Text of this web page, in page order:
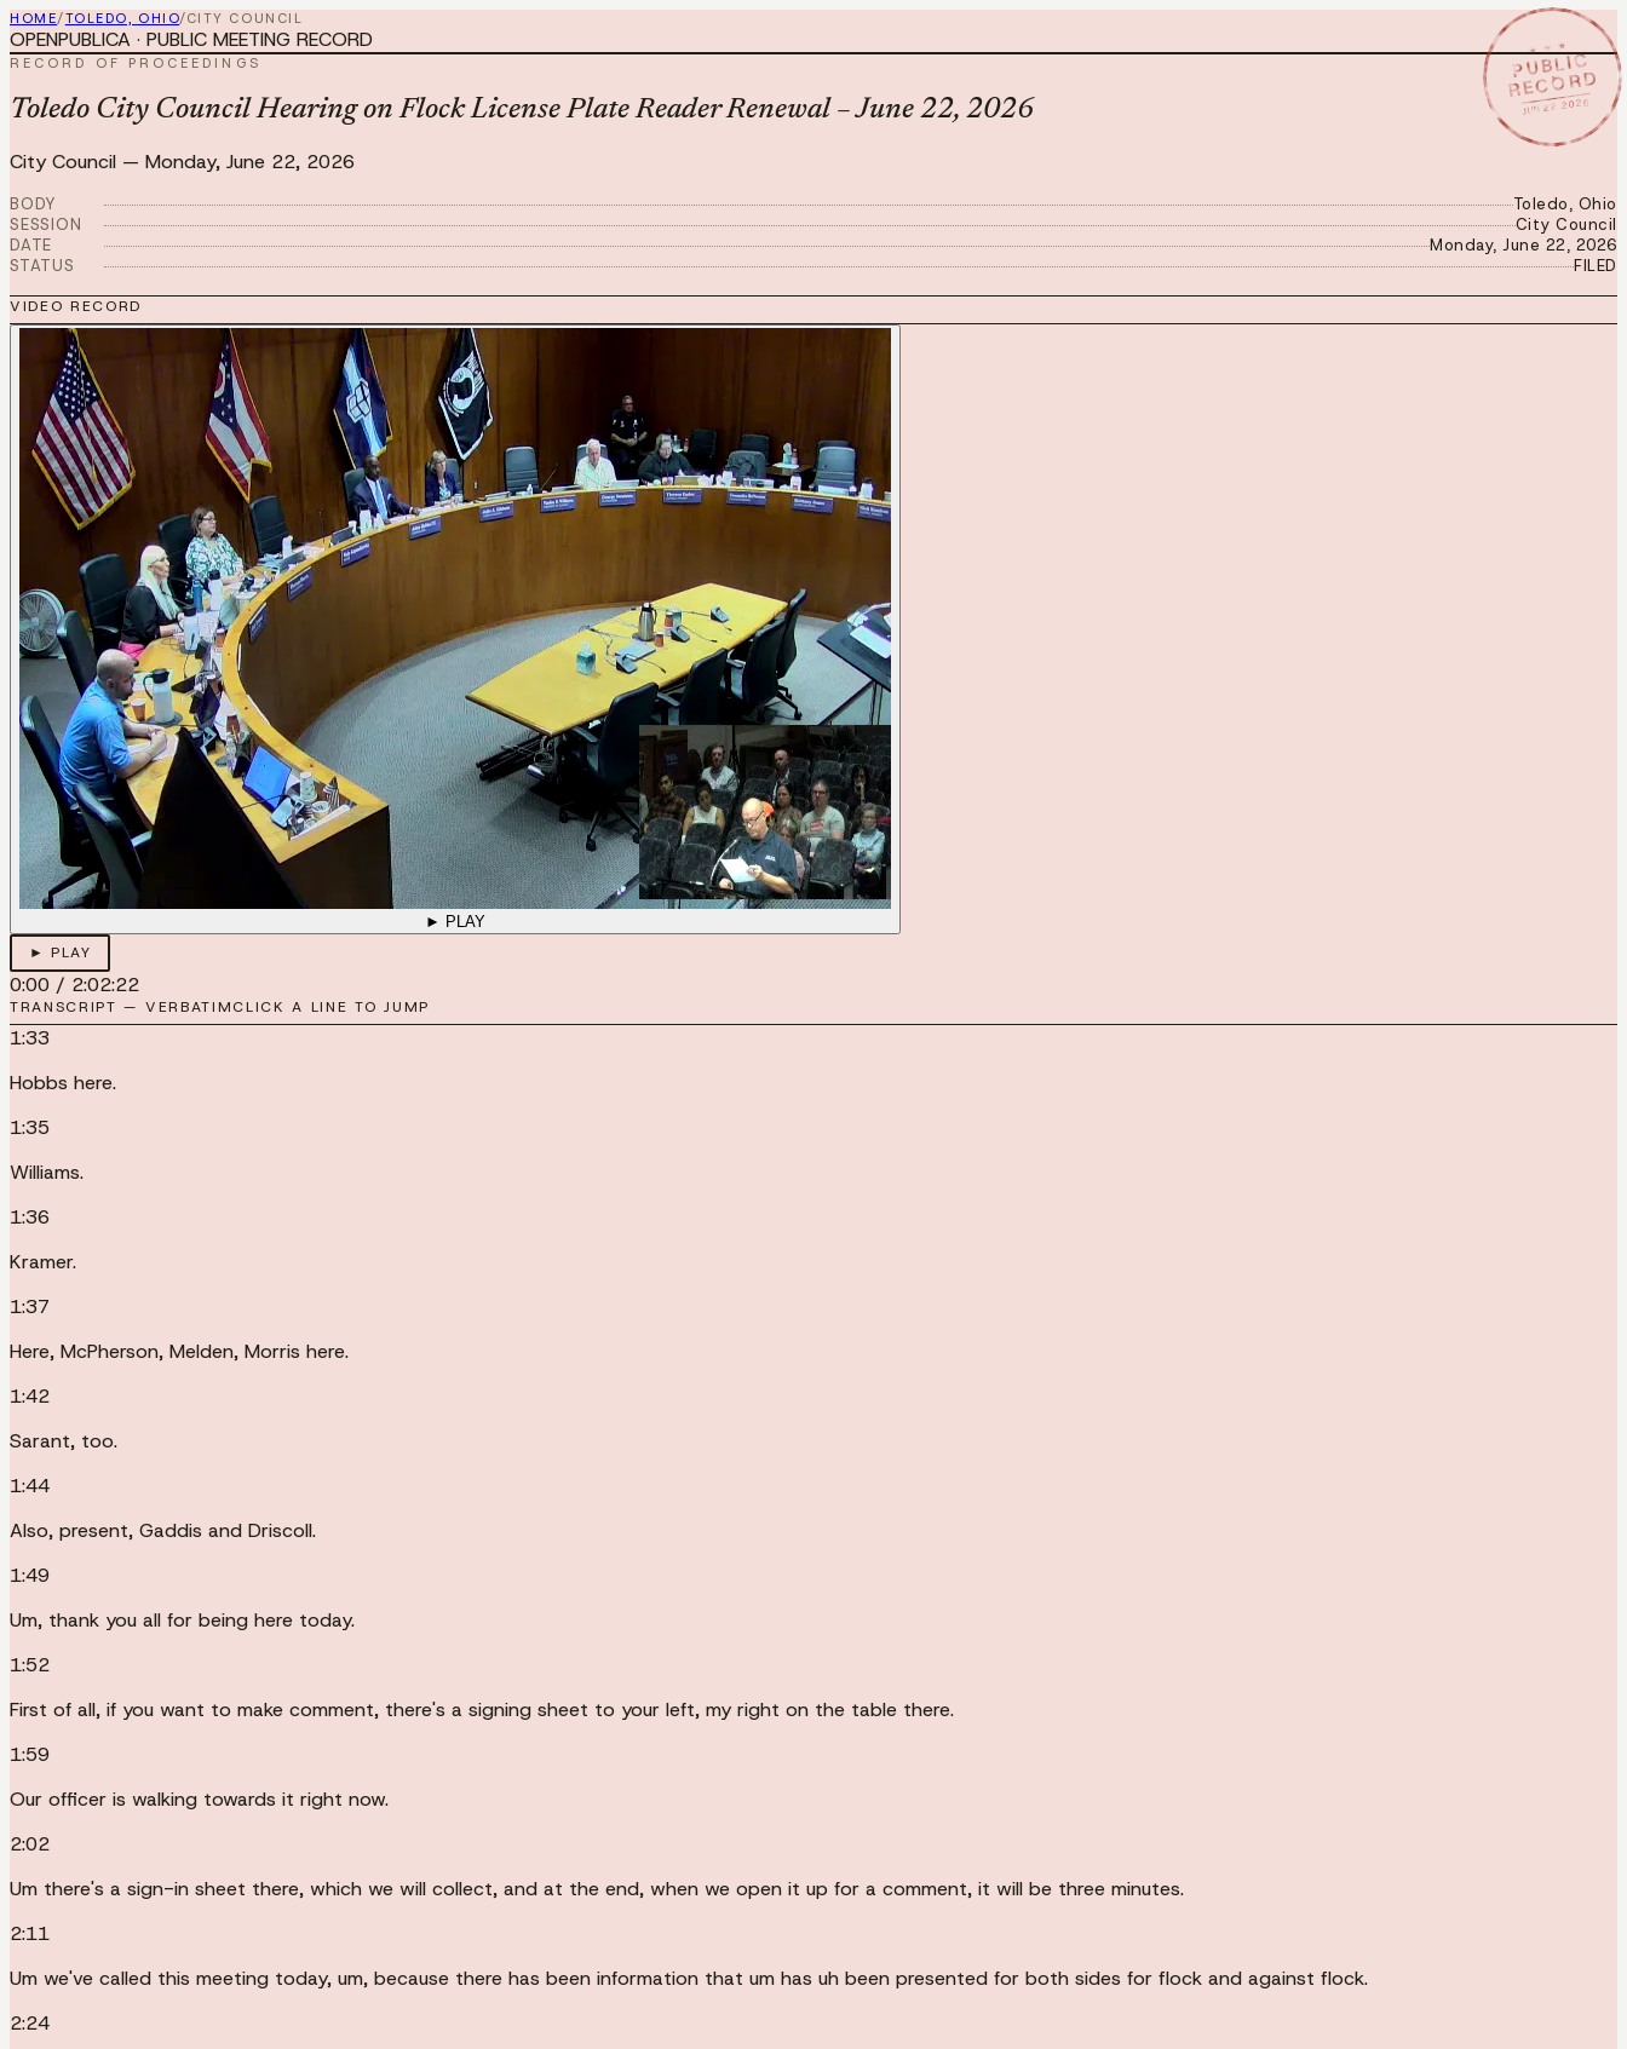
HOME/TOLEDO, OHIO/CITY COUNCIL
★ ★ ★
PUBLIC
RECORD
JUN 22 2026
OPENPUBLICA · PUBLIC MEETING RECORD
RECORD OF PROCEEDINGS
Toledo City Council Hearing on Flock License Plate Reader Renewal – June 22, 2026
City Council — Monday, June 22, 2026
BODY
Toledo, Ohio
SESSION
City Council
DATE
Monday, June 22, 2026
STATUS
FILED
VIDEO RECORD
► PLAY
► PLAY
0:00 / 2:02:22
TRANSCRIPT — VERBATIMCLICK A LINE TO JUMP
1:33
Hobbs here.
1:35
Williams.
1:36
Kramer.
1:37
Here, McPherson, Melden, Morris here.
1:42
Sarant, too.
1:44
Also, present, Gaddis and Driscoll.
1:49
Um, thank you all for being here today.
1:52
First of all, if you want to make comment, there's a signing sheet to your left, my right on the table there.
1:59
Our officer is walking towards it right now.
2:02
Um there's a sign-in sheet there, which we will collect, and at the end, when we open it up for a comment, it will be three minutes.
2:11
Um we've called this meeting today, um, because there has been information that um has uh been presented for both sides for flock and against flock.
2:24